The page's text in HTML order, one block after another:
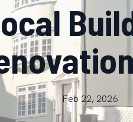
Feb 22, 2026